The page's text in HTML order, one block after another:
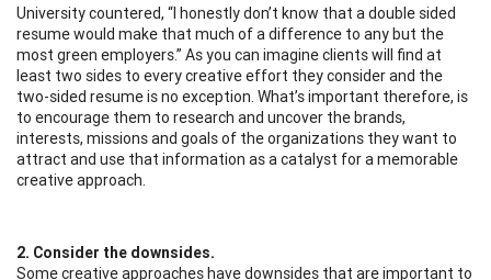
University countered, “I honestly don’t know that a double sided
resume would make that much of a difference to any but the
most green employers.” As you can imagine clients will find at
least two sides to every creative effort they consider and the
two-sided resume is no exception. What’s important therefore, is
to encourage them to research and uncover the brands,
interests, missions and goals of the organizations they want to
attract and use that information as a catalyst for a memorable
creative approach.
2. Consider the downsides.
Some creative approaches have downsides that are important to